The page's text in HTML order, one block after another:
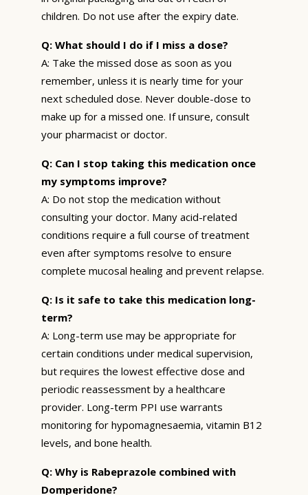
children. Do not use after the expiry date.
Q: What should I do if I miss a dose?
A: Take the missed dose as soon as you
remember, unless it is nearly time for your
next scheduled dose. Never double-dose to
make up for a missed one. If unsure, consult
your pharmacist or doctor.
Q: Can I stop taking this medication once
my symptoms improve?
A: Do not stop the medication without
consulting your doctor. Many acid-related
conditions require a full course of treatment
even after symptoms resolve to ensure
complete mucosal healing and prevent relapse.
Q: Is it safe to take this medication long-
term?
A: Long-term use may be appropriate for
certain conditions under medical supervision,
but requires the lowest effective dose and
periodic reassessment by a healthcare
provider. Long-term PPI use warrants
monitoring for hypomagnesaemia, vitamin B12
levels, and bone health.
Q: Why is Rabeprazole combined with
Domperidone?